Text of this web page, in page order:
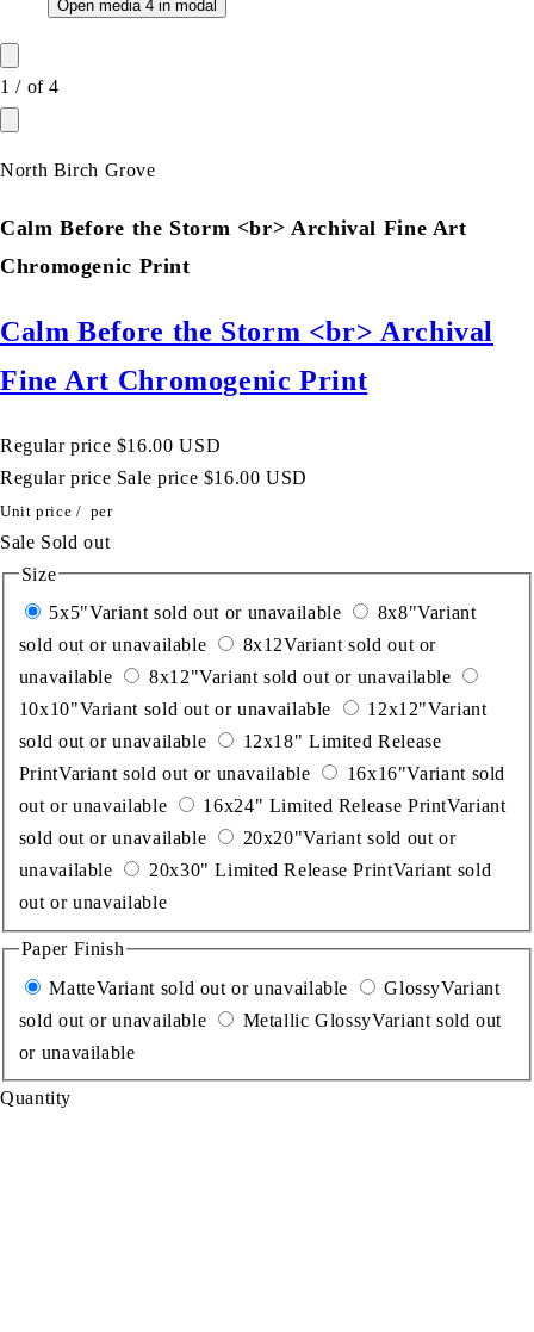
Open media 4 in modal
1 / of 4
North Birch Grove
Calm Before the Storm <br> Archival Fine Art
Chromogenic Print
Calm Before the Storm <br> Archival
Fine Art Chromogenic Print
Regular price $16.00 USD
Regular price Sale price $16.00 USD
Unit price / per
Sale Sold out
Size
5x5"Variant sold out or unavailable 8x8"Variant
sold out or unavailable
8x12Variant sold out or
unavailable
8x12"Variant sold out or unavailable
10x10"Variant sold out or unavailable 12x12"Variant
sold out or unavailable
12x18" Limited Release
PrintVariant sold out or unavailable 16x16"Variant sold
out or unavailable
16x24" Limited Release PrintVariant
sold out or unavailable
20x20"Variant sold out or
unavailable
20x30" Limited Release PrintVariant sold
out or unavailable
Paper Finish
MatteVariant sold out or unavailable GlossyVariant
sold out or unavailable
Metallic GlossyVariant sold out
or unavailable
Quantity